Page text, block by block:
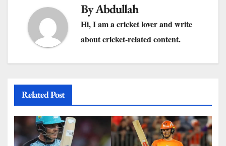
ByAbdullah
Hi, I am a cricket lover and write
about cricket-related content.
Related Post